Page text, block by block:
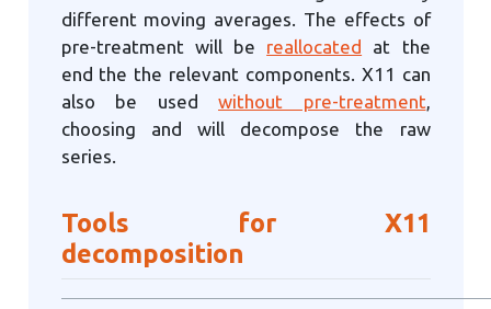
different moving averages. The effects of
pre-treatment will be reallocated at the
end the the relevant components. X11 can
also be used without pre-treatment,
choosing and will decompose the raw
series.
Tools for X11
decomposition